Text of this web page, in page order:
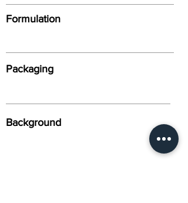
Formulation
Packaging
Background